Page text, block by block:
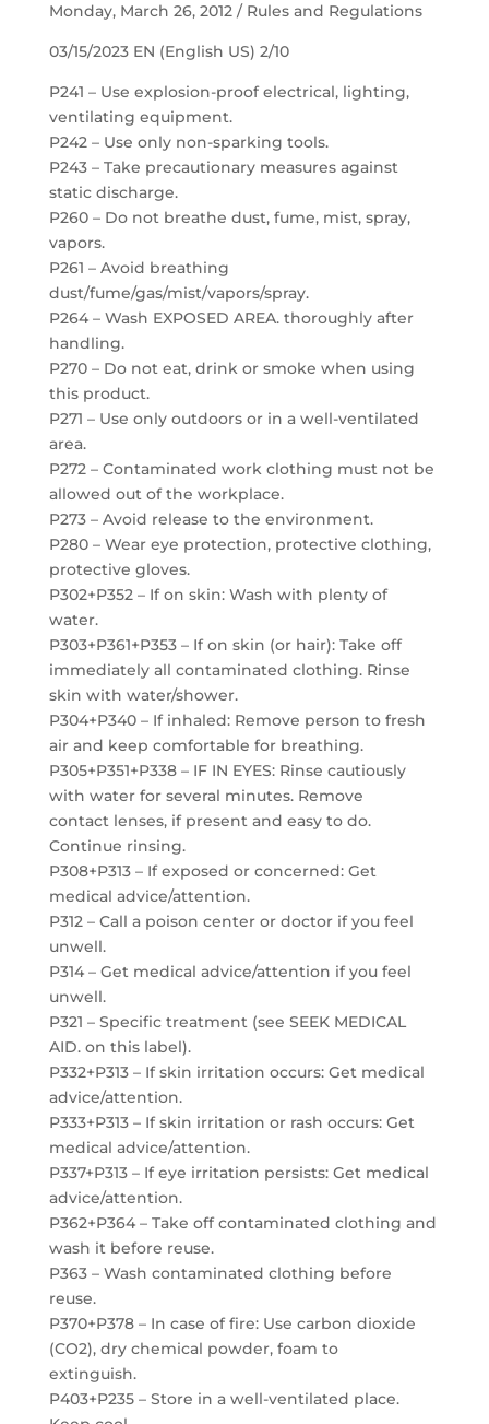
Monday, March 26, 2012 / Rules and Regulations
03/15/2023 EN (English US) 2/10
P241 – Use explosion-proof electrical, lighting,
ventilating equipment.
P242 – Use only non-sparking tools.
P243 – Take precautionary measures against
static discharge.
P260 – Do not breathe dust, fume, mist, spray,
vapors.
P261 – Avoid breathing
dust/fume/gas/mist/vapors/spray.
P264 – Wash EXPOSED AREA. thoroughly after
handling.
P270 – Do not eat, drink or smoke when using
this product.
P271 – Use only outdoors or in a well-ventilated
area.
P272 – Contaminated work clothing must not be
allowed out of the workplace.
P273 – Avoid release to the environment.
P280 – Wear eye protection, protective clothing,
protective gloves.
P302+P352 – If on skin: Wash with plenty of
water.
P303+P361+P353 – If on skin (or hair): Take off
immediately all contaminated clothing. Rinse
skin with water/shower.
P304+P340 – If inhaled: Remove person to fresh
air and keep comfortable for breathing.
P305+P351+P338 – IF IN EYES: Rinse cautiously
with water for several minutes. Remove
contact lenses, if present and easy to do.
Continue rinsing.
P308+P313 – If exposed or concerned: Get
medical advice/attention.
P312 – Call a poison center or doctor if you feel
unwell.
P314 – Get medical advice/attention if you feel
unwell.
P321 – Specific treatment (see SEEK MEDICAL
AID. on this label).
P332+P313 – If skin irritation occurs: Get medical
advice/attention.
P333+P313 – If skin irritation or rash occurs: Get
medical advice/attention.
P337+P313 – If eye irritation persists: Get medical
advice/attention.
P362+P364 – Take off contaminated clothing and
wash it before reuse.
P363 – Wash contaminated clothing before
reuse.
P370+P378 – In case of fire: Use carbon dioxide
(CO2), dry chemical powder, foam to
extinguish.
P403+P235 – Store in a well-ventilated place.